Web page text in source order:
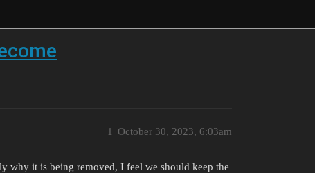
October 30, 2023, 6:03am
1
why it is being removed, I feel we should keep the